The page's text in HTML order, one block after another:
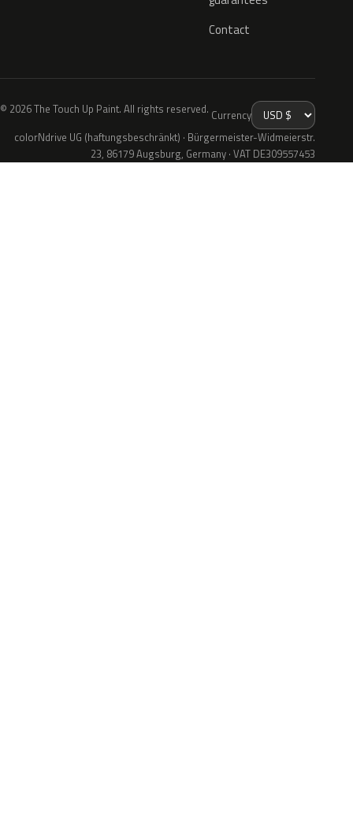
Contact
© 2026 The Touch Up Paint. All rights reserved. Currency
colorNdrive UG (haftungsbeschränkt) · Bürgermeister-Widmeierstr.
23, 86179 Augsburg, Germany · VAT DE309557453